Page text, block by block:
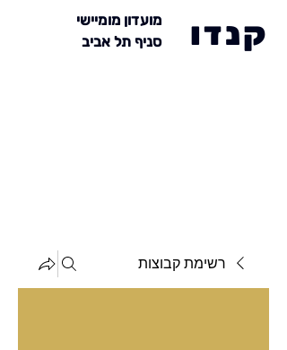
מועדון מומיישי
סניף תל אביב
קנדו
רשימת קבוצות